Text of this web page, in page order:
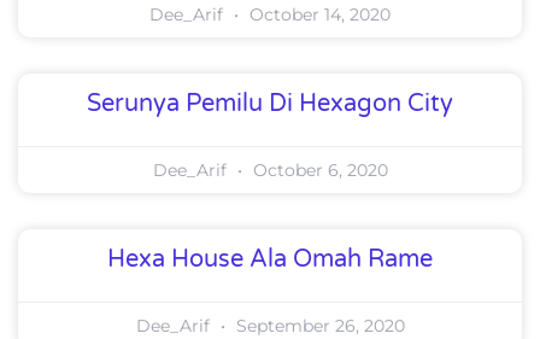
Dee_Arif October 14, 2020
Serunya Pemilu Di Hexagon City
Dee_Arif October 6, 2020
Hexa House Ala Omah Rame
Dee_Arif September 26, 2020